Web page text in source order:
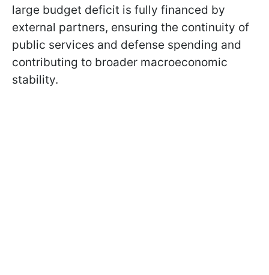
large budget deficit is fully financed by
external partners, ensuring the continuity of
public services and defense spending and
contributing to broader macroeconomic
stability.